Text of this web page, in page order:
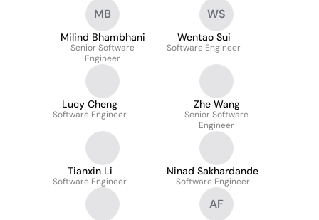
MB
Milind Bhambhani
Senior Software
Engineer
WS
Wentao Sui
Software Engineer
Lucy Cheng
Software Engineer
Zhe Wang
Senior Software
Engineer
Tianxin Li
Software Engineer
Ninad Sakhardande
Software Engineer
AF